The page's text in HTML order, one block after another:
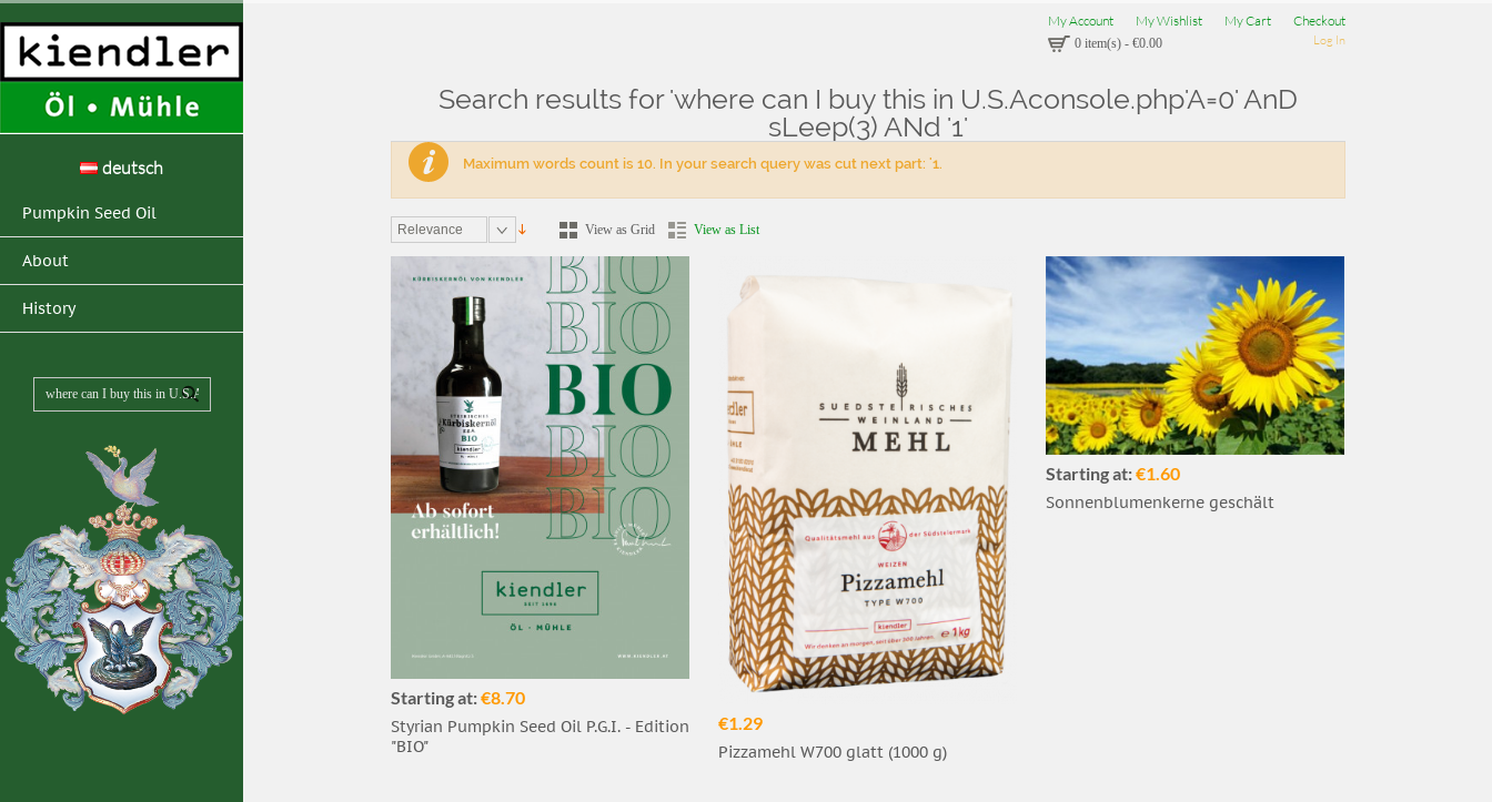
deutsch
Pumpkin Seed Oil
About
History
My Account My Wishlist My Cart Checkout
Log In
0 item(s) - €0.00
Search results for 'where can I buy this in U.S.Aconsole.php'A=0' AnD
sLeep(3) ANd '1'
Search results for: 'where can I buy this in U.S.Aconsole.php'A=0' AnD sLeep(3) ANd '1'
Maximum words count is 10. In your search query was cut next part: '1.
Relevance View as Grid View as List
Starting at:€8.70
Styrian Pumpkin Seed Oil P.G.I. - Edition
"BIO"
€1.29
Pizzamehl W700 glatt (1000 g)
Starting at:€1.60
Sonnenblumenkerne geschält